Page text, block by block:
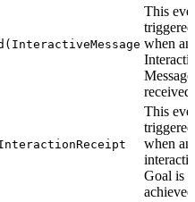
This
triggered
when an
received.
This
triggered
when an
Goal is